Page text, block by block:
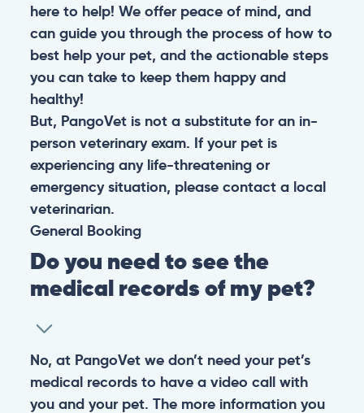
here to help! We offer peace of mind, and
can guide you through the process of how to
best help your pet, and the actionable steps
you can take to keep them happy and
healthy!
But, PangoVet is not a substitute for an in-
person veterinary exam. If your pet is
experiencing any life-threatening or
emergency situation, please contact a local
veterinarian.
General Booking
Do you need to see the
medical records of my pet?
No, at PangoVet we don’t need your pet’s
medical records to have a video call with
you and your pet. The more information you